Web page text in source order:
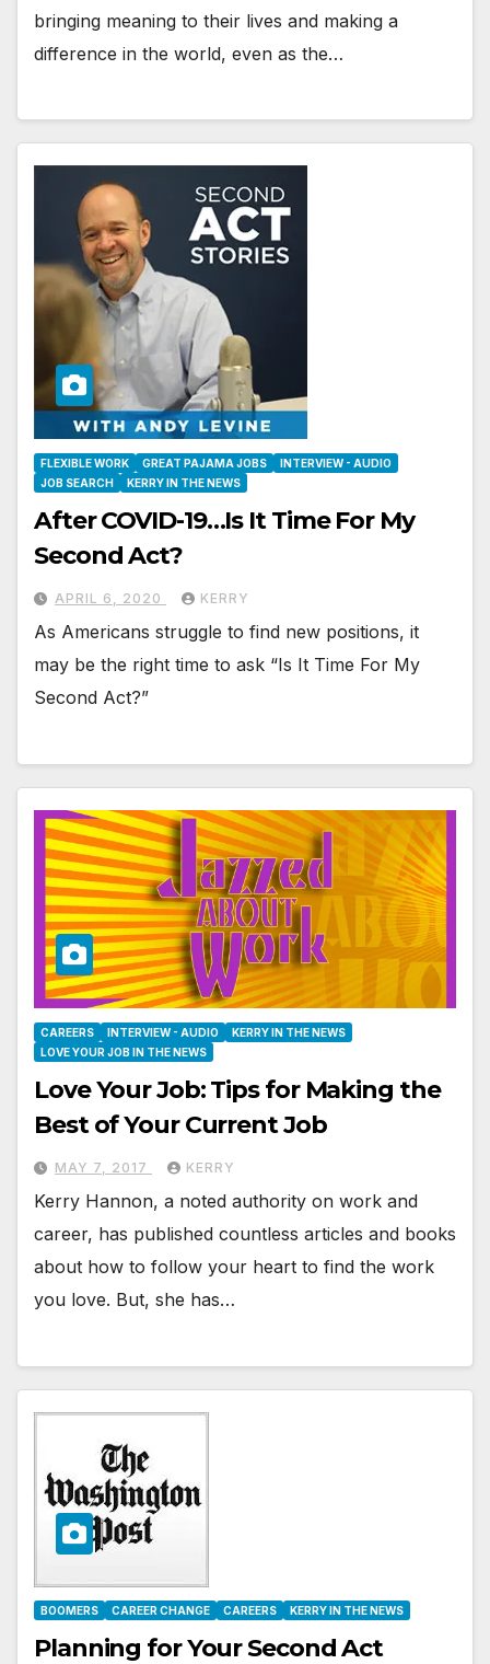
bringing meaning to their lives and making a
difference in the world, even as the…
FLEXIBLE WORK GREAT PAJAMA JOBS
INTERVIEW - AUDIO
JOB SEARCH
KERRY IN THE NEWS
After COVID-19…Is It Time For My
Second Act?
APRIL 6, 2020 KERRY
As Americans struggle to find new positions, it
may be the right time to ask “Is It Time For My
Second Act?”
CAREERS INTERVIEW - AUDIO
KERRY IN THE NEWS
LOVE YOUR JOB IN THE NEWS
Love Your Job: Tips for Making the
Best of Your Current Job
MAY 7, 2017 KERRY
Kerry Hannon, a noted authority on work and
career, has published countless articles and books
about how to follow your heart to find the work
you love. But, she has…
BOOMERS CAREER CHANGE CAREERS KERRY IN THE NEWS
Planning for Your Second Act